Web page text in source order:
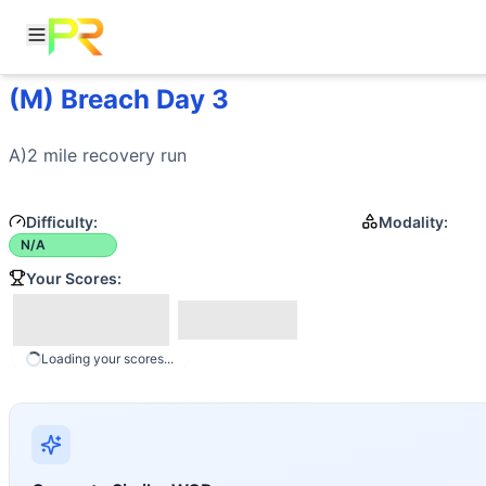
Workout Description
Movements
(M) Breach Day 3
A)2 mile recovery run
Difficulty:
N/A
Modality:
Your Scores:
Loading your scores...